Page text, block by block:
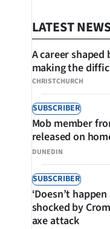
LATEST
CHRISTCHURCH
A career shaped
making the
SUBSCRIBER
DUNEDIN
Mob member
released on
SUBSCRIBER
‘Doesn’t
shocked by
axe attack